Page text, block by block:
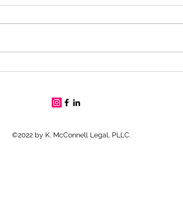
Gulf
©2022 by K. McConnell Legal, PLLC.